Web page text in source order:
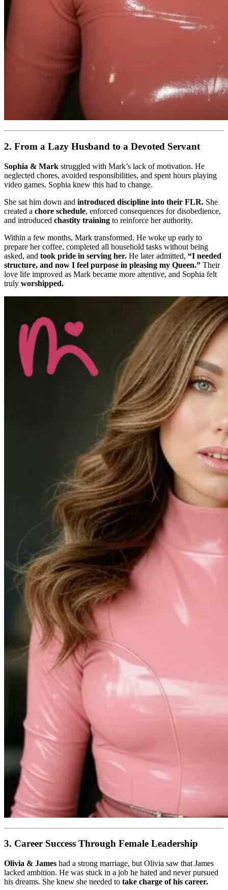
2. From a Lazy Husband to a Devoted Servant
Sophia & Mark struggled with Mark’s lack of motivation. He
neglected chores, avoided responsibilities, and spent hours playing
video games. Sophia knew this had to change.
She sat him down and introduced discipline into their FLR. She
created a chore schedule, enforced consequences for disobedience,
and introduced chastity training to reinforce her authority.
Within a few months, Mark transformed. He woke up early to
prepare her coffee, completed all household tasks without being
asked, and took pride in serving her. He later admitted, “I needed
structure, and now I feel purpose in pleasing my Queen.” Their
love life improved as Mark became more attentive, and Sophia felt
truly worshipped.
3. Career Success Through Female Leadership
Olivia & James had a strong marriage, but Olivia saw that James
lacked ambition. He was stuck in a job he hated and never pursued
his dreams. She knew she needed to take charge of his career.